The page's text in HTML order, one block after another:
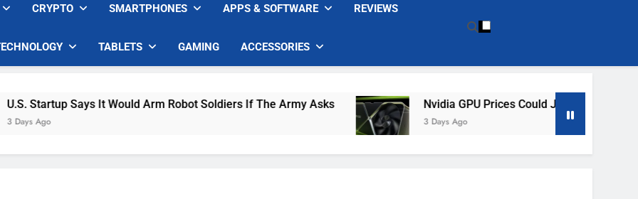
CRYPTO SMARTPHONES APPS & SOFTWARE REVIEWS
TABLETS GAMING ACCESSORIES
Startup Says It Would Arm Robot Soldiers If The Army Asks
Ago
Nvidia GPU Prices Could Jump 30% Amid AI-
3 Days Ago